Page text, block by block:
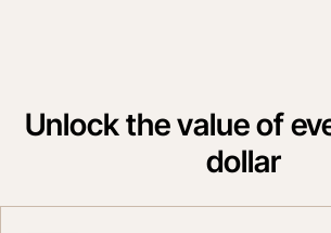
Unlock the value of
dollar